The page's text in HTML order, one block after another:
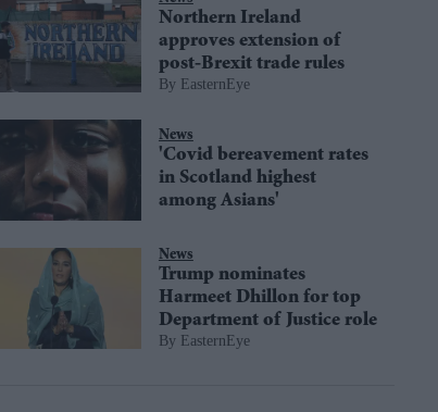
Northern Ireland
approves extension of
post-Brexit trade rules
EasternEye
News
'Covid bereavement rates
in Scotland highest
among Asians'
News
Trump nominates
Harmeet Dhillon for top
Department of Justice role
EasternEye